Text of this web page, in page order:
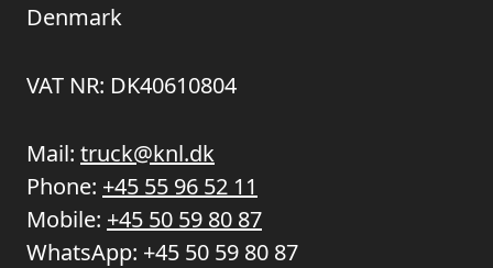
Denmark
VAT NR: DK40610804
Mail: truck@knl.dk
Phone: +45 55 96 52 11
Mobile: +45 50 59 80 87
WhatsApp: +45 50 59 80 87